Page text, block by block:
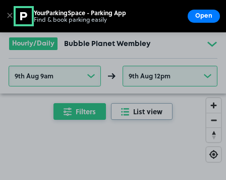
Go to the homepage
Hourly/Daily Bubble Planet Wembley
9th Aug 9am 9th Aug 12pm
Filters List view
✕ YourParkingSpace - Parking App
Find & book parking easily Open